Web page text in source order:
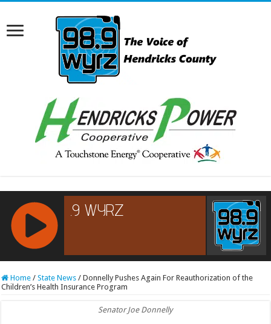
RCAST.NET
Home / State News / Donnelly Pushes Again For Reauthorization of the
Children’s Health Insurance Program
Senator Joe Donnelly